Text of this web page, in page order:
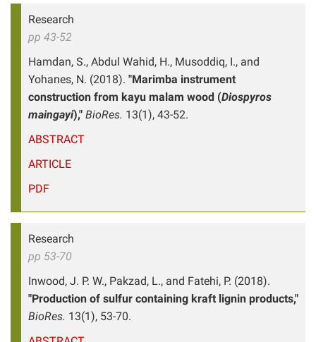
Research
pp 43-52
Hamdan, S., Abdul Wahid, H., Musoddiq, I., and
Yohanes, N. (2018). "Marimba instrument
construction from kayu malam wood (Diospyros
maingayi)," BioRes. 13(1), 43-52.
ABSTRACT
ARTICLE
PDF
Research
pp 53-70
Inwood, J. P. W., Pakzad, L., and Fatehi, P. (2018).
"Production of sulfur containing kraft lignin products,"
BioRes. 13(1), 53-70.